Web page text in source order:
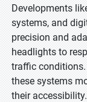
Developments
systems, and
precision and
headlights to
traffic
these systems
their